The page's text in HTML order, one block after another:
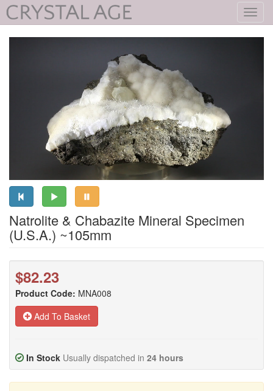
Natrolite & Chabazite Mineral Specimen
(U.S.A.) ~105mm
$82.23
Product Code: MNA008
Add To Basket
In Stock Usually dispatched in 24 hours